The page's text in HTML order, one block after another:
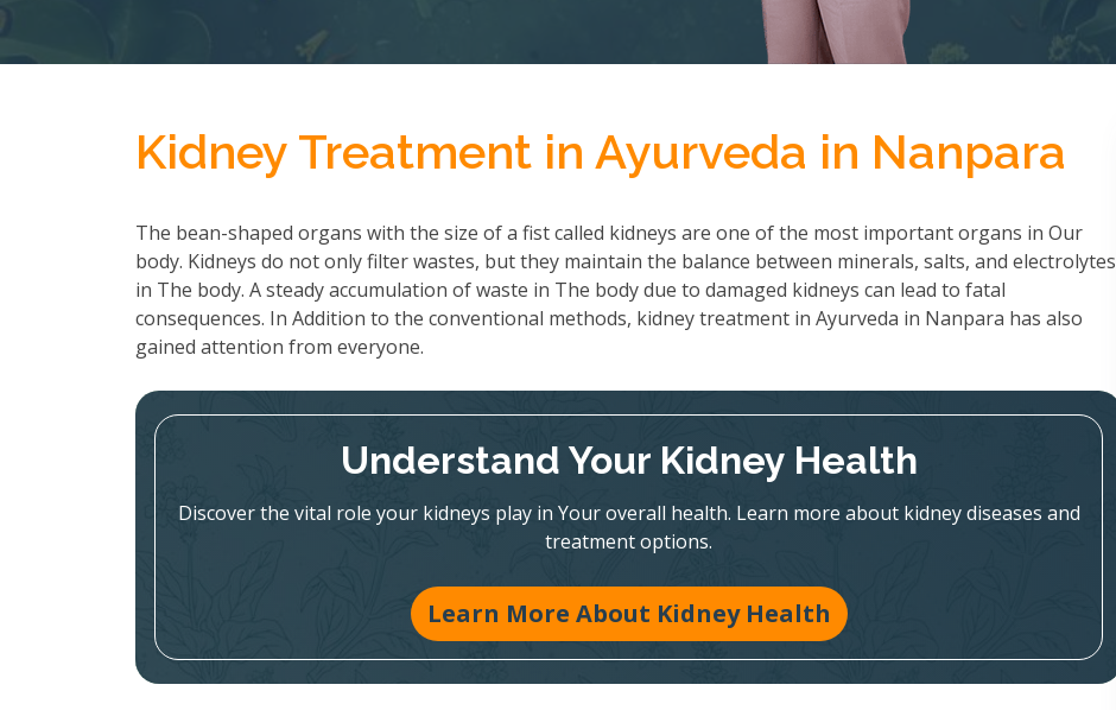
Kidney Treatment in Ayurveda in Nanpara
The bean-shaped organs with the size of a fist called kidneys are one of the most important organs in Our
body. Kidneys do not only filter wastes, but they maintain the balance between minerals, salts, and electrolytes
in The body. A steady accumulation of waste in The body due to damaged kidneys can lead to fatal
consequences. In Addition to the conventional methods, kidney treatment in Ayurveda in Nanpara has also
gained attention from everyone.
Understand Your Kidney Health
Discover the vital role your kidneys play in Your overall health. Learn more about kidney diseases and
treatment options.
Learn More About Kidney Health